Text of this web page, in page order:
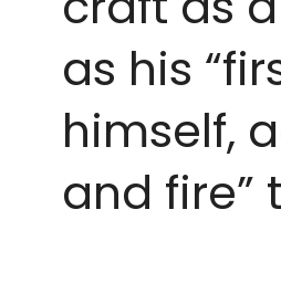
as his
himself,
and fire”